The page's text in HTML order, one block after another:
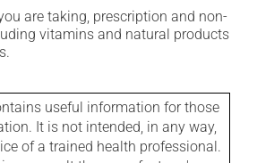
are taking, prescription and non-
vitamins and natural products
useful information for those
It is not intended, in any way,
of a trained health professional.